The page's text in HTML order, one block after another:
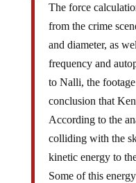
The force
from the crime
and diameter, as
frequency and
to Nalli, the
conclusion that
According to the
colliding with the
kinetic energy to
Some of this